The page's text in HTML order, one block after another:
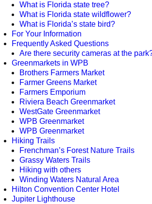
What is Florida state tree?
What is Florida state wildflower?
What is Florida’s state bird?
For Your Information
Frequently Asked Questions
Are there security cameras at the
Greenmarkets in WPB
Brothers Farmers Market
Farmer Greens Market
Farmers Emporium
Riviera Beach Greenmarket
WestGate Greenmarket
WPB Greenmarket
WPB Greenmarket
Hiking Trails
Frenchman’s Forest Nature Trails
Grassy Waters Trails
Hiking with others
Winding Waters Natural Area
Hilton Convention Center Hotel
Jupiter Lighthouse